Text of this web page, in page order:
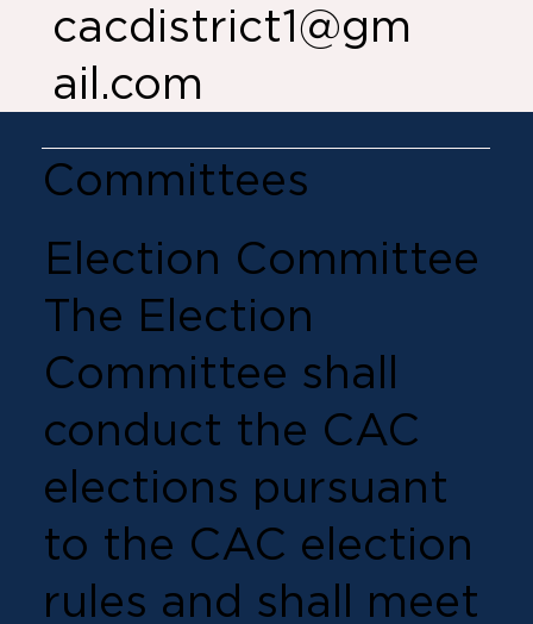
Committees
Election Committee
The Election
Committee shall
conduct the CAC
elections pursuant
to the CAC election
rules and shall meet
cacdistrict1@gm
ail.com